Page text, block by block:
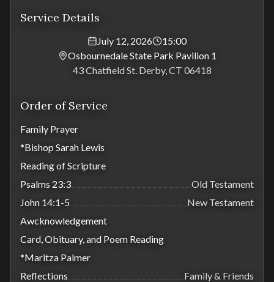
Service Details
July 12, 2026
15:00
Osbournedale State Park Pavilion 1
43 Chatfield St. Derby, CT 06418
Order of Service
Family Prayer
*Bishop Sarah Lewis
Reading of Scripture
Psalms 23:3
Old Testament
John 14:1-5
New Testament
Awcknowledgement
Card, Obituary, and Poem Reading
*Maritza Palmer
Reflections
Family & Friends